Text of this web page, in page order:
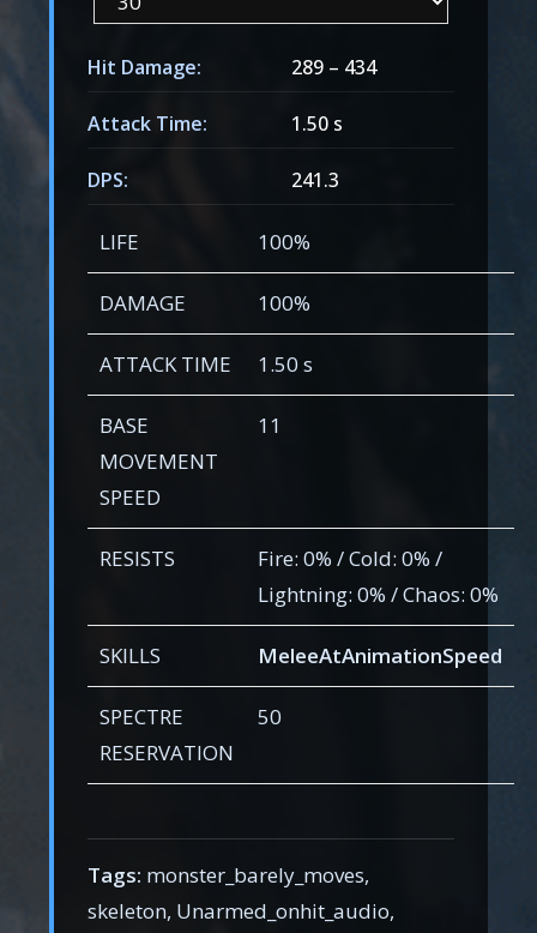
Hit Damage: 289 – 434
Attack Time: 1.50 s
DPS: 241.3
LIFE 100%
DAMAGE 100%
ATTACK TIME 1.50 s
BASE
MOVEMENT
SPEED
11
RESISTS
Fire: 0% / Cold: 0% /
Lightning: 0% / Chaos: 0%
SKILLS MeleeAtAnimationSpeed
SPECTRE
RESERVATION
50
Tags: monster_barely_moves,
skeleton, Unarmed_onhit_audio,